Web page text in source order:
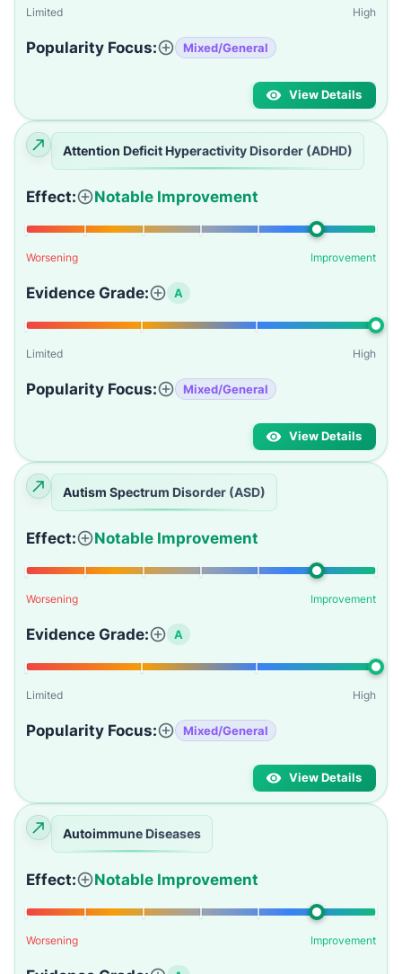
Limited High
Popularity Focus: Mixed/General
View Details
Attention Deficit Hyperactivity Disorder (ADHD)
Effect: Notable Improvement
Worsening Improvement
Evidence Grade: A
Limited High
Popularity Focus: Mixed/General
View Details
Autism Spectrum Disorder (ASD)
Effect: Notable Improvement
Worsening Improvement
Evidence Grade: A
Limited High
Popularity Focus: Mixed/General
View Details
Autoimmune Diseases
Effect: Notable Improvement
Worsening Improvement